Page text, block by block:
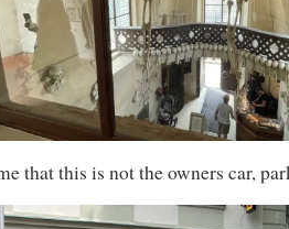
that this is not the owners car,